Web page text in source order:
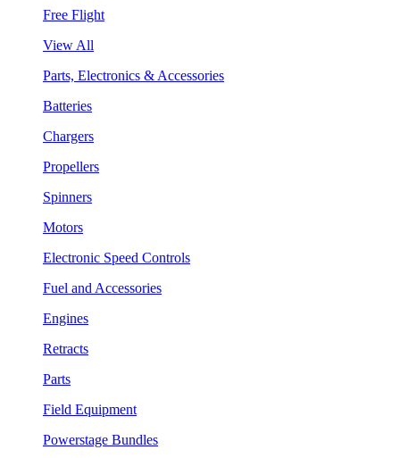
Free Flight
View All
Parts, Electronics & Accessories
Batteries
Chargers
Propellers
Spinners
Motors
Electronic Speed Controls
Fuel and Accessories
Engines
Retracts
Parts
Field Equipment
Powerstage Bundles